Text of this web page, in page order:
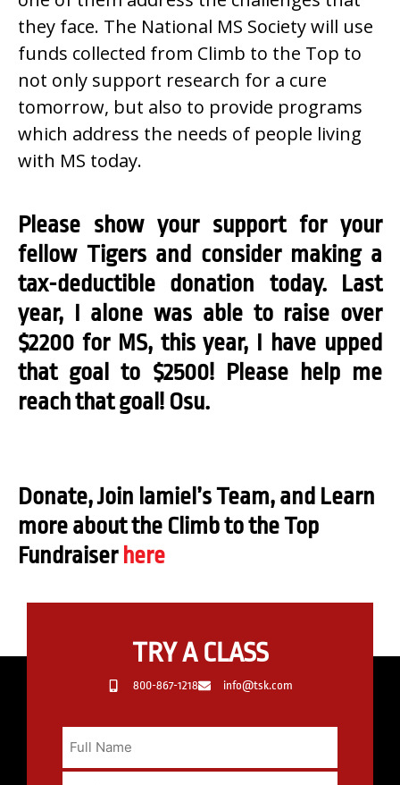
they face. The National MS Society will use
funds collected from Climb to the Top to
not only support research for a cure
tomorrow, but also to provide programs
which address the needs of people living
with MS today.
Please show your support for your
fellow Tigers and consider making a
tax-deductible donation today. Last
year, I alone was able to raise over
$2200 for MS, this year, I have upped
that goal to $2500! Please help me
reach that goal! Osu.
Donate, Join lamiel’s Team, and Learn
more about the Climb to the Top
Fundraiser here
TRY A CLASS
800-867-1218 info@tsk.com